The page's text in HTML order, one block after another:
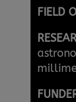
FIELD